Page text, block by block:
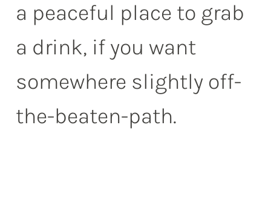
a peaceful place to grab
a drink, if you want
somewhere slightly off-
the-beaten-path.